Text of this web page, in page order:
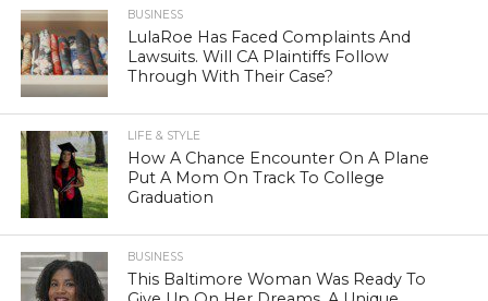
BUSINESS
LulaRoe Has Faced Complaints And
Lawsuits. Will CA Plaintiffs Follow
Through With Their Case?
LIFE & STYLE
How A Chance Encounter On A Plane
Put A Mom On Track To College
Graduation
BUSINESS
This Baltimore Woman Was Ready To